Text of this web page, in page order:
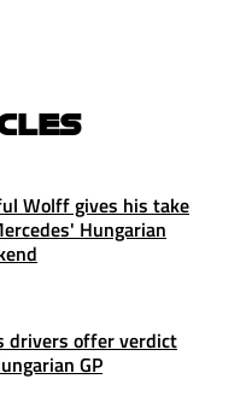
Wolff gives his take
Hungarian
drivers offer verdict
GP